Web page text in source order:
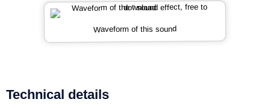
Waveform of this sound
Technical details